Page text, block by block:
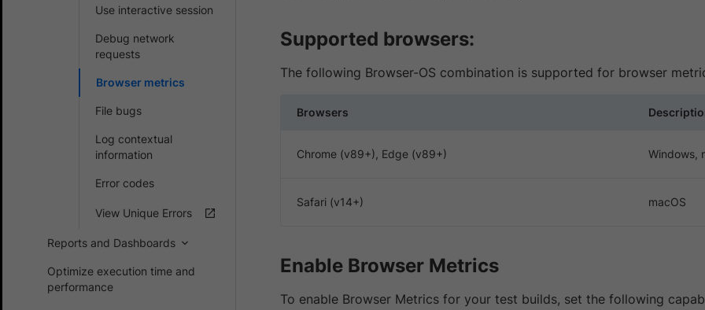
Use interactive session
Debug network
requests
Browser metrics
File bugs
Log contextual
information
Error codes
View Unique Errors
Reports and Dashboards
Optimize execution time and
performance
Supported browsers:
The following Browser-OS combination is supported for browser
Browsers
Chrome (v89+), Edge (v89+) Windows,
Safari (v14+) macOS
Enable Browser Metrics
To enable Browser Metrics for your test builds, set the following